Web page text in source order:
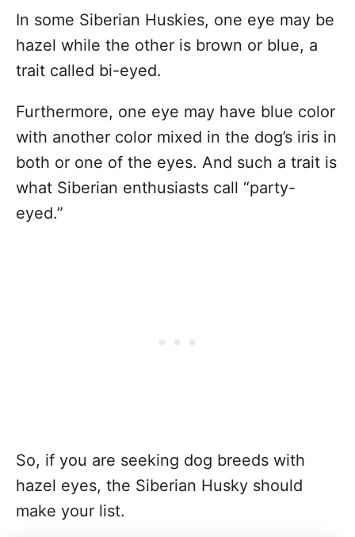
In some Siberian Huskies, one eye may be
hazel while the other is brown or blue, a
trait called bi-eyed.
Furthermore, one eye may have blue color
with another color mixed in the dog’s iris in
both or one of the eyes. And such a trait is
what Siberian enthusiasts call “party-
eyed.”
So, if you are seeking dog breeds with
hazel eyes, the Siberian Husky should
make your list.